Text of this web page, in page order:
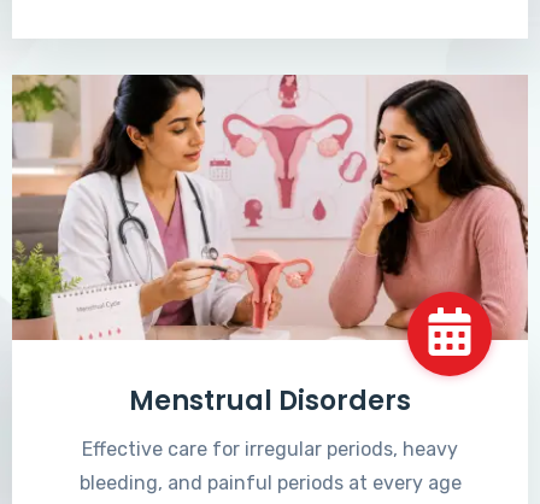
Menstrual Disorders
Effective care for irregular periods, heavy
bleeding, and painful periods at every age